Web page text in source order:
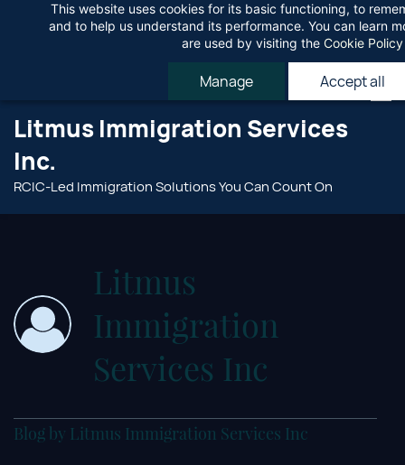
This website uses cookies for its basic functioning, to
and to help us understand its performance. You can learn
are used by visiting the Cookie Policy
Manage Accept all
Litmus Immigration Services
Inc.
RCIC-Led Immigration Solutions You Can Count On
Litmus
Immigration
Services Inc
Blog by Litmus Immigration Services Inc
Agree